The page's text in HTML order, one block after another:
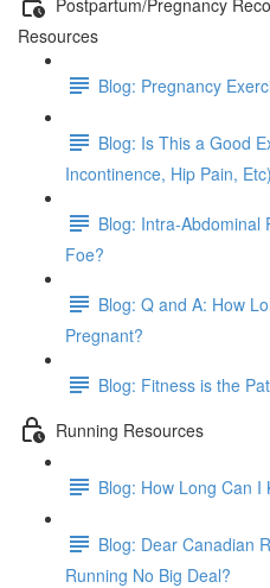
Resources
Blog: Pregnancy
Blog: Is This a Good
Incontinence, Hip Pain,
Blog: Intra-Abdominal
Foe?
Blog: Q and A: How
Pregnant?
Blog: Fitness is the
Running Resources
Blog: How Long Can I
Blog: Dear Canadian
Running No Big Deal?